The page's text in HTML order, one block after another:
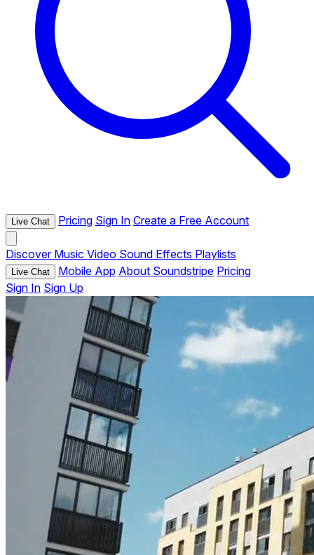
Live Chat Pricing Sign In Create a Free Account
Discover Music Video Sound Effects Playlists
Live Chat Mobile App About Soundstripe Pricing
Sign In Sign Up